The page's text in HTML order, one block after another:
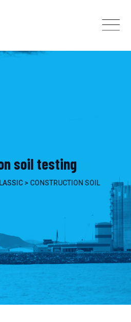
soil testing
> CONSTRUCTION SOIL